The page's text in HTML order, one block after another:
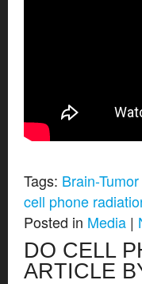
Tags: Brain-
cell phone
Posted in Media |
DO CELL
ARTICLE